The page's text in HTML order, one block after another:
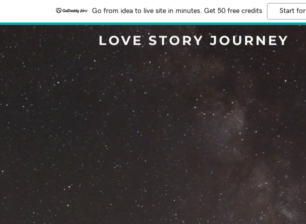
Go from idea to live site in minutes. Get 50 free credits Start
LOVE STORY JOURNEY